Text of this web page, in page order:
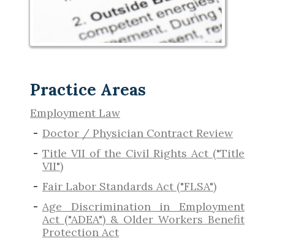
Practice Areas
Employment Law
Doctor / Physician Contract Review
Title VII of the Civil Rights Act ("Title
VII")
Fair Labor Standards Act ("FLSA")
Age Discrimination in Employment
Act ("ADEA") & Older Workers Benefit
Protection Act